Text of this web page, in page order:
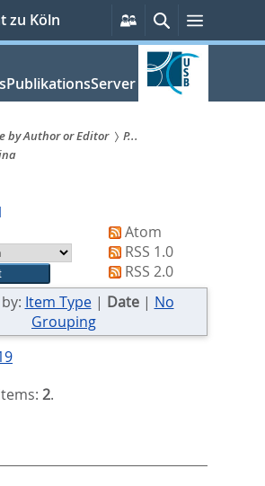
zu Köln
Persönliche
Services
Suche
by Author or Editor
P...
Atom
RSS 1.0
RSS 2.0
Item Type| Date| No
Grouping
2.